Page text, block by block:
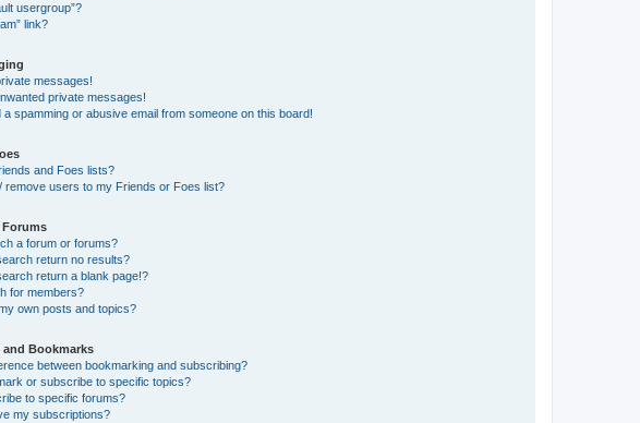
usergroup”?
link?
messages!
private messages!
a spamming or abusive email from someone on this board!
and Foes lists?
remove users to my Friends or Foes list?
Forums
a forum or forums?
return no results?
return a blank page!?
for members?
own posts and topics?
Bookmarks
between bookmarking and subscribing?
or subscribe to specific topics?
to specific forums?
my subscriptions?